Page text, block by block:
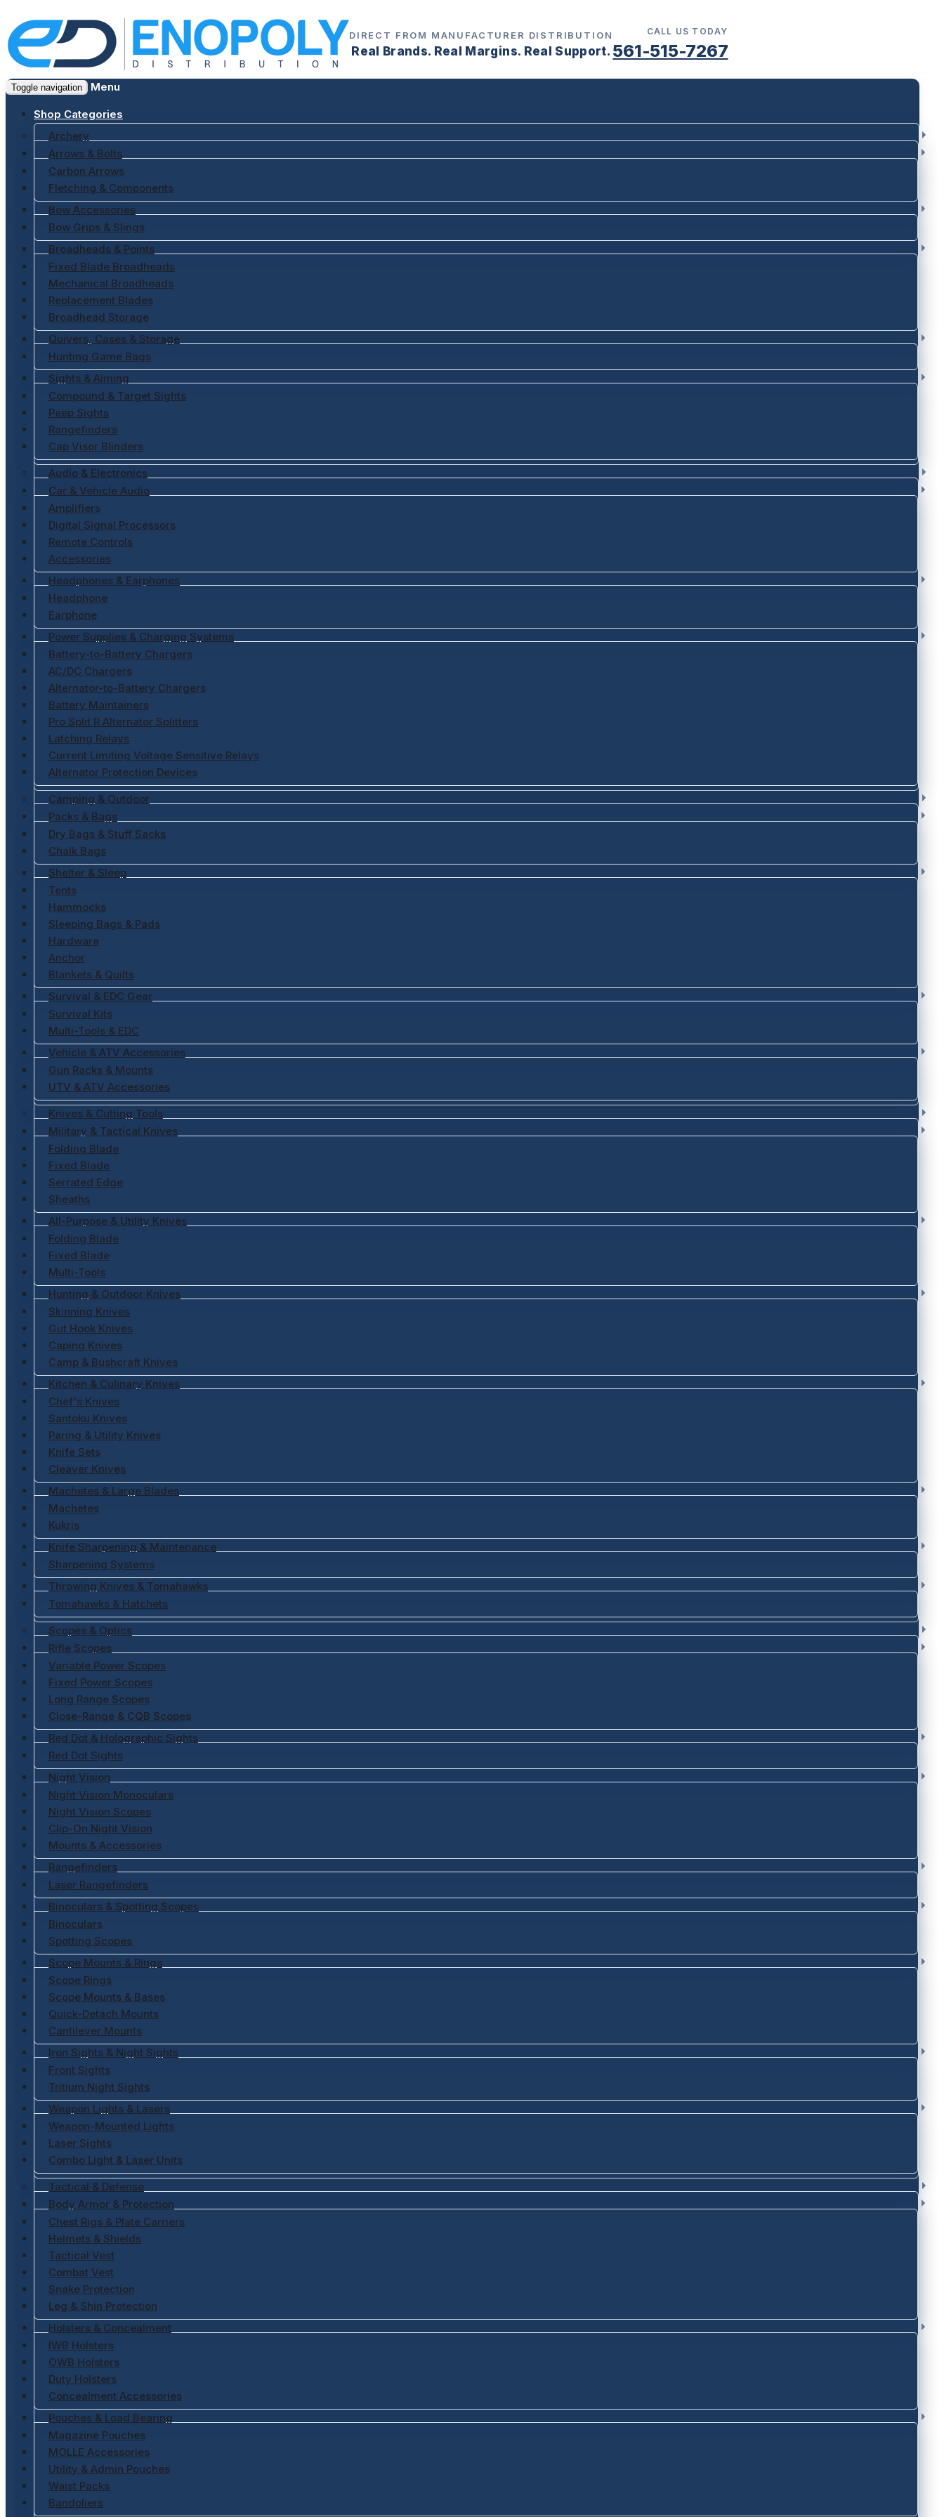
DIRECT FROM MANUFACTURER DISTRIBUTION
Real Brands. Real Margins. Real Support.
CALL US TODAY
561-515-7267
Toggle navigation Menu
Shop Categories
Archery
Arrows & Bolts
Carbon Arrows
Fletching & Components
Bow Accessories
Bow Grips & Slings
Broadheads & Points
Fixed Blade Broadheads
Mechanical Broadheads
Replacement Blades
Broadhead Storage
Quivers, Cases & Storage
Hunting Game Bags
Sights & Aiming
Compound & Target Sights
Peep Sights
Rangefinders
Cap Visor Blinders
Audio & Electronics
Car & Vehicle Audio
Amplifiers
Digital Signal Processors
Remote Controls
Accessories
Headphones & Earphones
Headphone
Earphone
Power Supplies & Charging Systems
Battery-to-Battery Chargers
AC/DC Chargers
Alternator-to-Battery Chargers
Battery Maintainers
Pro Split R Alternator Splitters
Latching Relays
Current Limiting Voltage Sensitive Relays
Alternator Protection Devices
Camping & Outdoor
Packs & Bags
Dry Bags & Stuff Sacks
Chalk Bags
Shelter & Sleep
Tents
Hammocks
Sleeping Bags & Pads
Hardware
Anchor
Blankets & Quilts
Survival & EDC Gear
Survival Kits
Multi-Tools & EDC
Vehicle & ATV Accessories
Gun Racks & Mounts
UTV & ATV Accessories
Knives & Cutting Tools
Military & Tactical Knives
Folding Blade
Fixed Blade
Serrated Edge
Sheaths
All-Purpose & Utility Knives
Folding Blade
Fixed Blade
Multi-Tools
Hunting & Outdoor Knives
Skinning Knives
Gut Hook Knives
Caping Knives
Camp & Bushcraft Knives
Kitchen & Culinary Knives
Chef's Knives
Santoku Knives
Paring & Utility Knives
Knife Sets
Cleaver Knives
Machetes & Large Blades
Machetes
Kukris
Knife Sharpening & Maintenance
Sharpening Systems
Throwing Knives & Tomahawks
Tomahawks & Hatchets
Scopes & Optics
Rifle Scopes
Variable Power Scopes
Fixed Power Scopes
Long Range Scopes
Close-Range & CQB Scopes
Red Dot & Holographic Sights
Red Dot Sights
Night Vision
Night Vision Monoculars
Night Vision Scopes
Clip-On Night Vision
Mounts & Accessories
Rangefinders
Laser Rangefinders
Binoculars & Spotting Scopes
Binoculars
Spotting Scopes
Scope Mounts & Rings
Scope Rings
Scope Mounts & Bases
Quick-Detach Mounts
Cantilever Mounts
Iron Sights & Night Sights
Front Sights
Tritium Night Sights
Weapon Lights & Lasers
Weapon-Mounted Lights
Laser Sights
Combo Light & Laser Units
Tactical & Defense
Body Armor & Protection
Chest Rigs & Plate Carriers
Helmets & Shields
Tactical Vest
Combat Vest
Snake Protection
Leg & Shin Protection
Holsters & Concealment
IWB Holsters
OWB Holsters
Duty Holsters
Concealment Accessories
Pouches & Load Bearing
Magazine Pouches
MOLLE Accessories
Utility & Admin Pouches
Waist Packs
Bandoliers